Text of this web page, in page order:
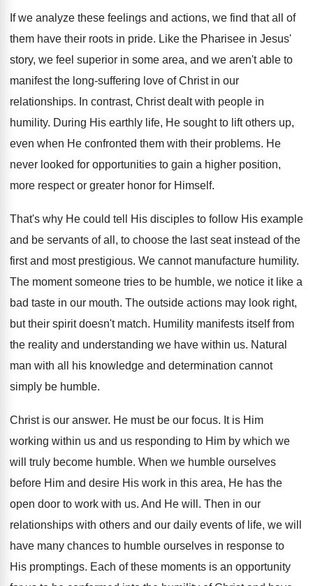
If we analyze these feelings and actions, we find that all of
them have their roots in pride. Like the Pharisee in Jesus'
story, we feel superior in some area, and we aren't able to
manifest the long-suffering love of Christ in our
relationships. In contrast, Christ dealt with people in
humility. During His earthly life, He sought to lift others up,
even when He confronted them with their problems. He
never looked for opportunities to gain a higher position,
more respect or greater honor for Himself.
That's why He could tell His disciples to follow His example
and be servants of all, to choose the last seat instead of the
first and most prestigious. We cannot manufacture humility.
The moment someone tries to be humble, we notice it like a
bad taste in our mouth. The outside actions may look right,
but their spirit doesn't match. Humility manifests itself from
the reality and understanding we have within us. Natural
man with all his knowledge and determination cannot
simply be humble.
Christ is our answer. He must be our focus. It is Him
working within us and us responding to Him by which we
will truly become humble. When we humble ourselves
before Him and desire His work in this area, He has the
open door to work with us. And He will. Then in our
relationships with others and our daily events of life, we will
have many chances to humble ourselves in response to
His promptings. Each of these moments is an opportunity